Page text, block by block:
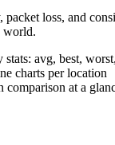
loss, and
world.
stats: avg, best,
charts per location
comparison at a